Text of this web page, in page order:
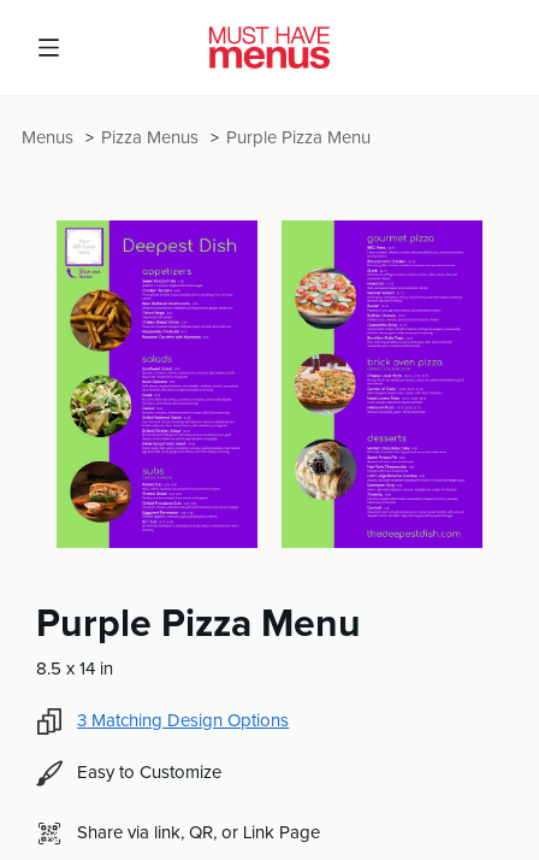
Purple Pizza Menu
Pizza Menus
Menus
Purple Pizza Menu
8.5 x 14 in
3 Matching Design Options
Easy to Customize
Share via link, QR, or Link Page